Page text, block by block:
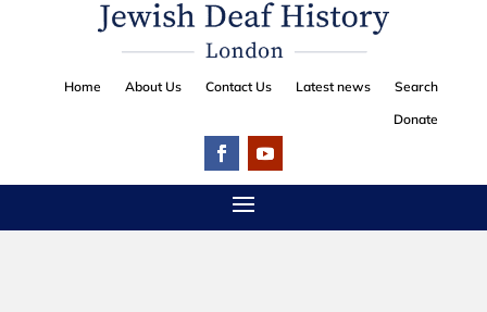
Home About Us Contact Us Latest news
Search
Donate